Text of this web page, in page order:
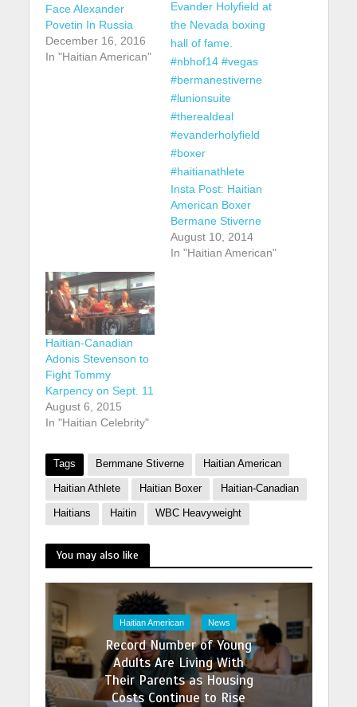
Face Alexander
Povetin In Russia
December 16, 2016
In "Haitian American"
Insta Post: Haitian
American Boxer
Bermane Stiverne
August 10, 2014
In "Haitian American"
Haitian-Canadian
Adonis Stevenson to
Fight Tommy
Karpency on Sept. 11
August 6, 2015
In "Haitian Celebrity"
Tags Bernmane Stiverne Haitian American
Haitian Athlete Haitian Boxer Haitian-Canadian
Haitians Haitin WBC Heavyweight
You may also like
Haitian American News
Record Number of Young
Adults Are Living With
Their Parents as Housing
Costs Continue to Rise